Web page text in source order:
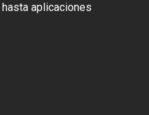
aplicaciones